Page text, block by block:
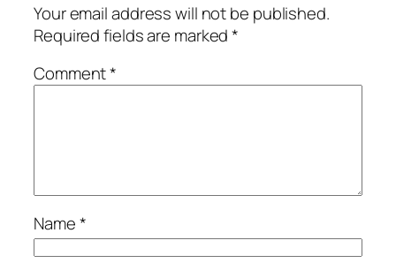
Your email address will not be published.
Required fields are marked*
Comment*
Name*